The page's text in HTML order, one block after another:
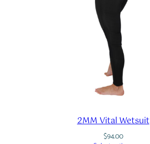
2MM Vital Wetsuit
$94.00